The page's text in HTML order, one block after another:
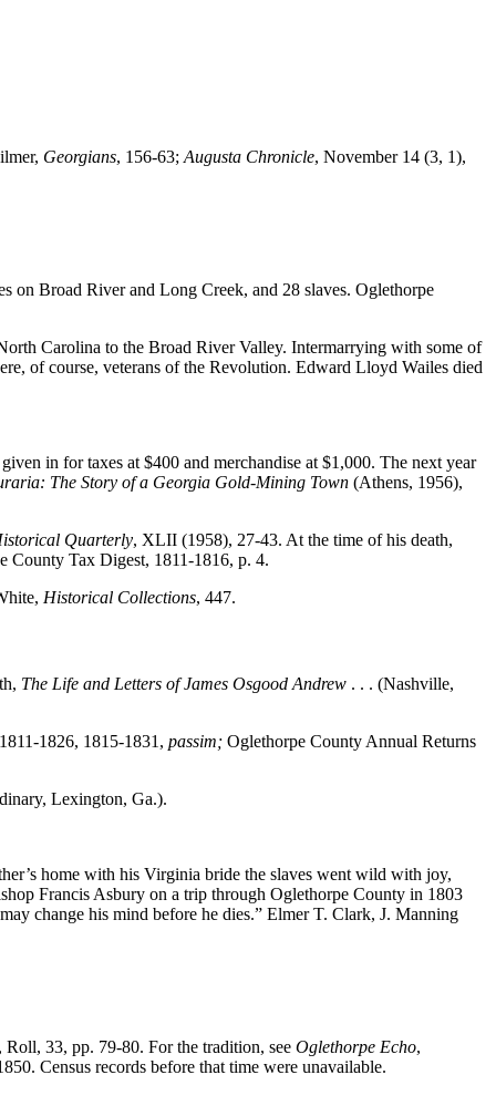
Georgians, 156-63; Augusta Chronicle, November 14 (3, 1),
on Broad River and Long Creek, and 28 slaves. Oglethorpe
Carolina to the Broad River Valley. Intermarrying with some of
of course, veterans of the Revolution. Edward Lloyd Wailes died
in for taxes at $400 and merchandise at $1,000. The next year
The Story of a Georgia Gold-Mining Town (Athens, 1956),
Quarterly, XLII (1958), 27-43. At the time of his death,
County Tax Digest, 1811-1816, p. 4.
Historical Collections, 447.
The Life and Letters of James Osgood Andrew . . . (Nashville,
1826, 1815-1831, passim; Oglethorpe County Annual Returns
Lexington, Ga.).
home with his Virginia bride the slaves went wild with joy,
Francis Asbury on a trip through Oglethorpe County in 1803
change his mind before he dies.” Elmer T. Clark, J. Manning
Roll, 33, pp. 79-80. For the tradition, see Oglethorpe Echo,
Census records before that time were unavailable.